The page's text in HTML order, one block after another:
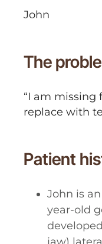
John
The
“I am
replace with
Patient
John is
year-old